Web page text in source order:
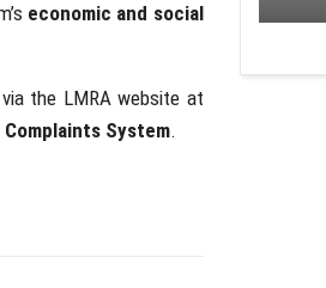
economic and social
the LMRA website at
System.